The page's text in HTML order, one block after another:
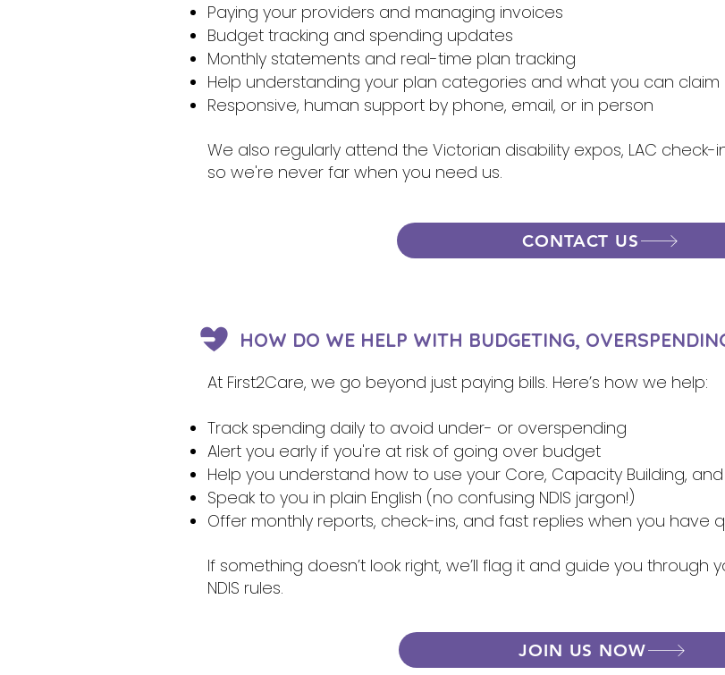
Paying your providers and managing invoices
Budget tracking and spending updates
Monthly statements and real-time plan tracking
Help understanding your plan categories and what you can claim
Responsive, human support by phone, email, or in person
We also regularly attend the Victorian disability expos, LAC
so we're never far when you need us.
CONTACT US
HOW DO WE HELP WITH BUDGETING,
At First2Care, we go beyond just paying bills. Here’s how we help:
Track spending daily to avoid under- or overspending
Alert you early if you're at risk of going over budget
Help you understand how to use your Core, Capacity Building,
Speak to you in plain English (no confusing NDIS jargon!)
Offer monthly reports, check-ins, and fast replies when you have
If something doesn’t look right, we’ll flag it and guide you through
NDIS rules.
JOIN US NOW